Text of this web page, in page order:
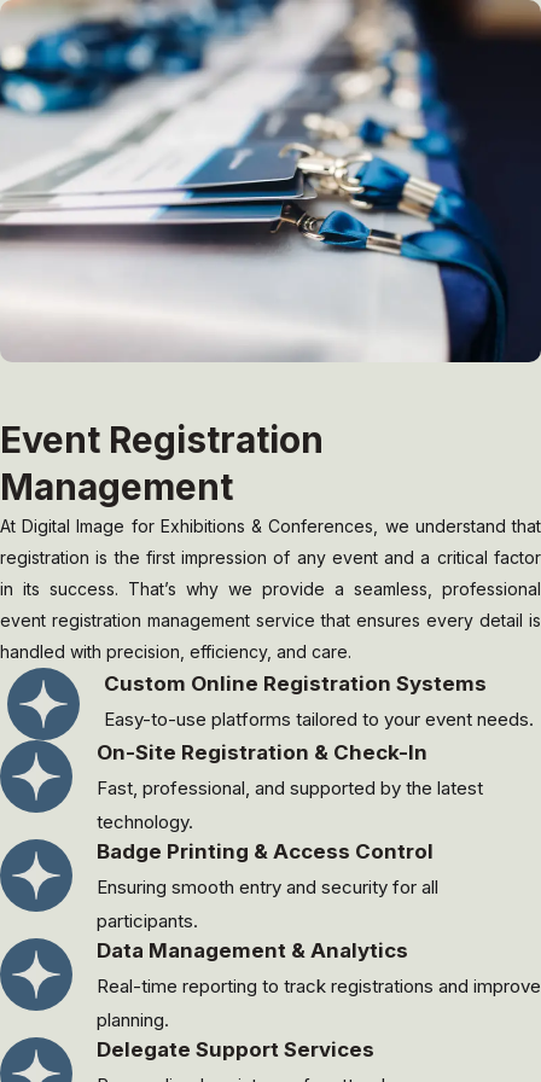
Event Registration
Management
At Digital Image for Exhibitions & Conferences, we understand that
registration is the first impression of any event and a critical factor
in its success. That’s why we provide a seamless, professional
event registration management service that ensures every detail is
handled with precision, efficiency, and care.
Custom Online Registration Systems
Easy-to-use platforms tailored to your event needs.
On-Site Registration & Check-In
Fast, professional, and supported by the latest
technology.
Badge Printing & Access Control
Ensuring smooth entry and security for all
participants.
Data Management & Analytics
Real-time reporting to track registrations and improve
planning.
Delegate Support Services